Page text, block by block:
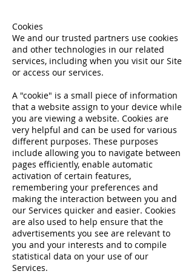
Cookies
We and our trusted partners use cookies
and other technologies in our related
services, including when you visit our Site
or access our services.
A "cookie" is a small piece of information
that a website assign to your device while
you are viewing a website. Cookies are
very helpful and can be used for various
different purposes. These purposes
include allowing you to navigate between
pages efficiently, enable automatic
activation of certain features,
remembering your preferences and
making the interaction between you and
our Services quicker and easier. Cookies
are also used to help ensure that the
advertisements you see are relevant to
you and your interests and to compile
statistical data on your use of our
Services.